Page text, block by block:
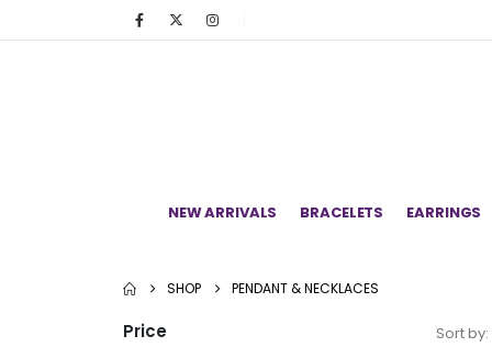
NEW ARRIVALS BRACELETS EARRINGS
SHOP PENDANT & NECKLACES
Sort by:
Price